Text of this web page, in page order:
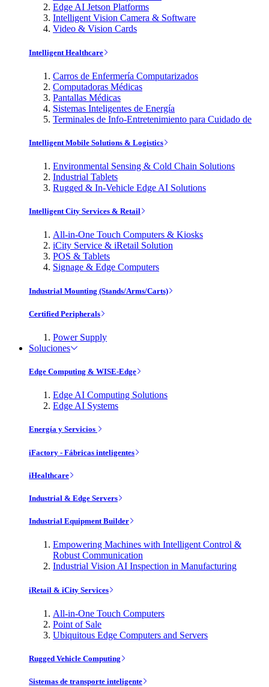
Edge AI Jetson Platforms
Intelligent Vision Camera & Software
Video & Vision Cards
Intelligent Healthcare
Carros de Enfermería Computarizados
Computadoras Médicas
Pantallas Médicas
Sistemas Inteligentes de Energía
Terminales de Info-Entretenimiento para Cuidado de
Intelligent Mobile Solutions & Logistics
Environmental Sensing & Cold Chain Solutions
Industrial Tablets
Rugged & In-Vehicle Edge AI Solutions
Intelligent City Services & Retail
All-in-One Touch Computers & Kiosks
iCity Service & iRetail Solution
POS & Tablets
Signage & Edge Computers
Industrial Mounting (Stands/Arms/Carts)
Certified Peripherals
Power Supply
Soluciones
Edge Computing & WISE-Edge
Edge AI Computing Solutions
Edge AI Systems
Energía y Servicios
iFactory - Fábricas inteligentes
iHealthcare
Industrial & Edge Servers
Industrial Equipment Builder
Empowering Machines with Intelligent Control &
Robust Communication
Industrial Vision AI Inspection in Manufacturing
iRetail & iCity Services
All-in-One Touch Computers
Point of Sale
Ubiquitous Edge Computers and Servers
Rugged Vehicle Computing
Sistemas de transporte inteligente